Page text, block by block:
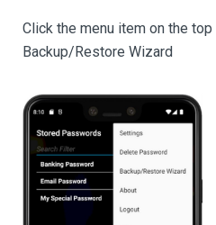
Click the menu item on the
Backup/Restore Wizard